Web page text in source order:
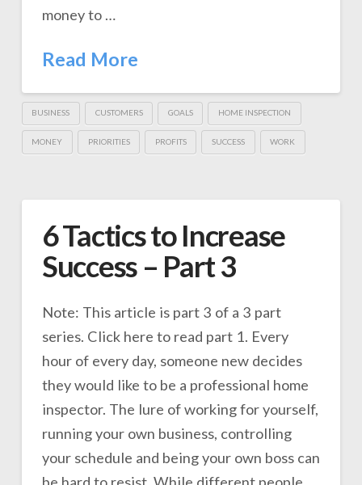
money to …
Read More
BUSINESS CUSTOMERS GOALS HOME INSPECTION
MONEY PRIORITIES PROFITS SUCCESS WORK
6 Tactics to Increase
Success – Part 3
Note: This article is part 3 of a 3 part
series. Click here to read part 1. Every
hour of every day, someone new decides
they would like to be a professional home
inspector. The lure of working for yourself,
running your own business, controlling
your schedule and being your own boss can